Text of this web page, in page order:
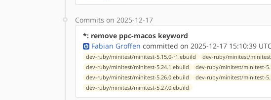
Commits on 2025-12-17
*: remove ppc-macos keyword
Fabian Groffen committed on 2025-12-17 15:10:39
dev-ruby/minitest/minitest-5.15.0-r1.ebuild dev-ruby/minitest/
dev-ruby/minitest/minitest-5.24.1.ebuild
dev-ruby/minitest/minitest-
dev-ruby/minitest/minitest-5.26.0.ebuild
dev-ruby/minitest/minitest-
dev-ruby/minitest/minitest-5.27.0.ebuild